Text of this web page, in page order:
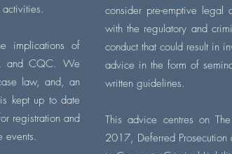
activities.
implications of
and CQC. We
law, and, an
kept up to date
registration and
events.
consider pre-emptive legal
with the regulatory and
conduct that could result in
advice in the form of
written guidelines.
This advice centres on
2017, Deferred